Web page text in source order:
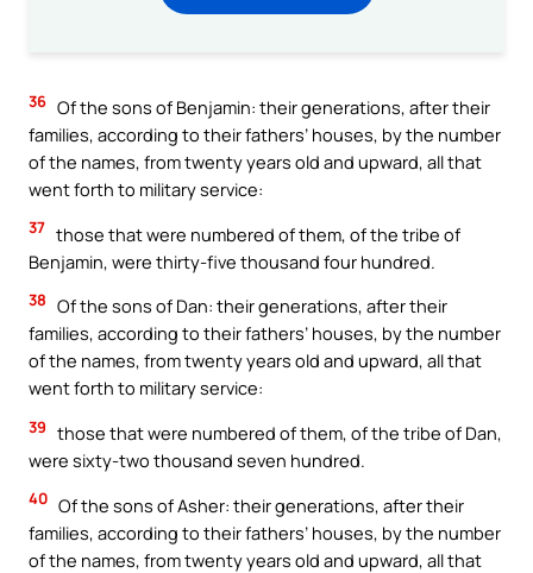
36 Of the sons of Benjamin: their generations, after their
families, according to their fathers’ houses, by the number
of the names, from twenty years old and upward, all that
went forth to military service:
37 those that were numbered of them, of the tribe of
Benjamin, were thirty-five thousand four hundred.
38 Of the sons of Dan: their generations, after their
families, according to their fathers’ houses, by the number
of the names, from twenty years old and upward, all that
went forth to military service:
39 those that were numbered of them, of the tribe of Dan,
were sixty-two thousand seven hundred.
40 Of the sons of Asher: their generations, after their
families, according to their fathers’ houses, by the number
of the names, from twenty years old and upward, all that